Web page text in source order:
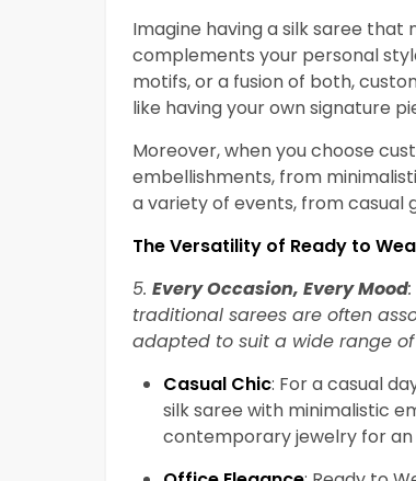
Imagine having a silk saree
complements your personal
motifs, or a fusion of both,
like having your own signature
Moreover, when you choose
embellishments, from
a variety of events, from casual
The Versatility of Ready to
5. Every Occasion, Every Mood
traditional sarees are often
adapted to suit a wide range of
Casual Chic: For a casual
silk saree with minimalistic
contemporary jewelry for